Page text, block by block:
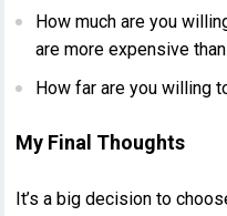
How much are you
are more expensive
How far are you willing
My Final Thoughts
It’s a big decision to